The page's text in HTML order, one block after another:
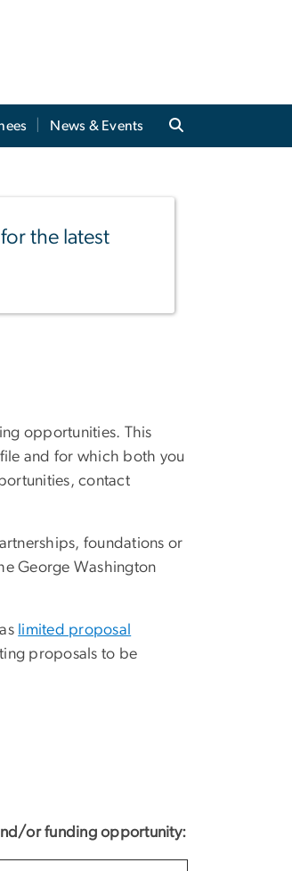
News & Events
the latest
opportunities. This
and for which both you
contact
foundations or
George Washington
limited proposal
proposals to be
or funding opportunity: